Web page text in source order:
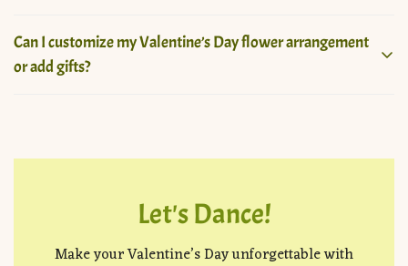
Yes, we offer both next-day and scheduled Valentine’s
Day flower delivery across Los Angeles, depending on
Can I customize my Valentine’s Day flower arrangement
or add gifts?
chocolates, balloons, and premium gifts to create a truly
Let's Dance!
Make your Valentine’s Day unforgettable with